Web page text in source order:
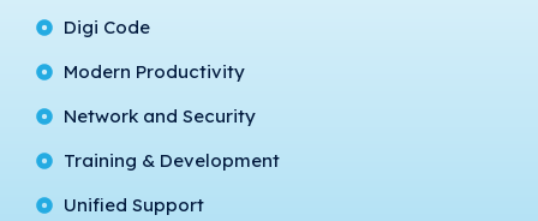
Digi Code
Modern Productivity
Network and Security
Training & Development
Unified Support